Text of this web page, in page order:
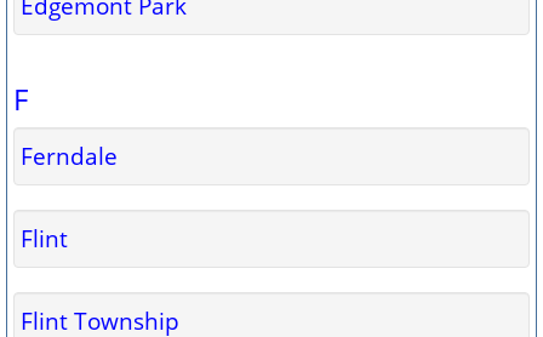
F
Ferndale
Flint
Flint Township